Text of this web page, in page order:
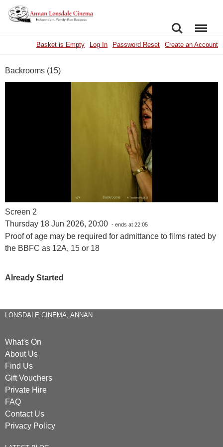
SEARCHMENU
Basket is Empty Log In Password Reset Create an Account
Backrooms (15)
Screen 2
Thursday 18 Jun 2026, 20:00 - ends at 22:05
Proof of age may be required for admittance to films rated by
the BBFC as 12A, 15 or 18
Already Started
LONSDALE CINEMA, ANNAN
What's On
About Us
Find Us
Gift Vouchers
Private Hire
FAQ
Contact Us
Privacy Policy